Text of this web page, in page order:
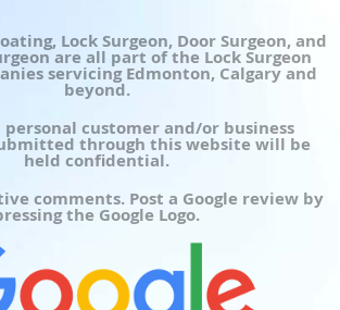
Lock Surgeon, Door Surgeon, and
are all part of the Lock Surgeon
servicing Edmonton, Calgary and
beyond.
customer and/or business
through this website will be
held confidential.
comments. Post a Google review by
the Google Logo.